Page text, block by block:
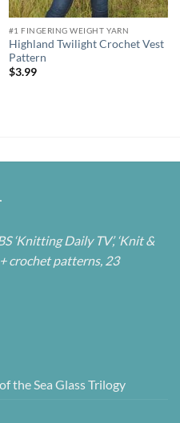
#1 FINGERING WEIGHT YARN
Highland Twilight Crochet Vest
Pattern
$3.99
‘Knitting Daily TV’, ‘Knit &
crochet patterns, 23
the Sea Glass Trilogy